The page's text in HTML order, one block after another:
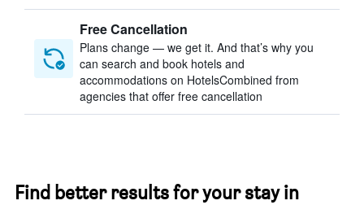
Free Cancellation
Plans change — we get it. And that’s why you
can search and book hotels and
accommodations on HotelsCombined from
agencies that offer free cancellation
Find better results for your stay in